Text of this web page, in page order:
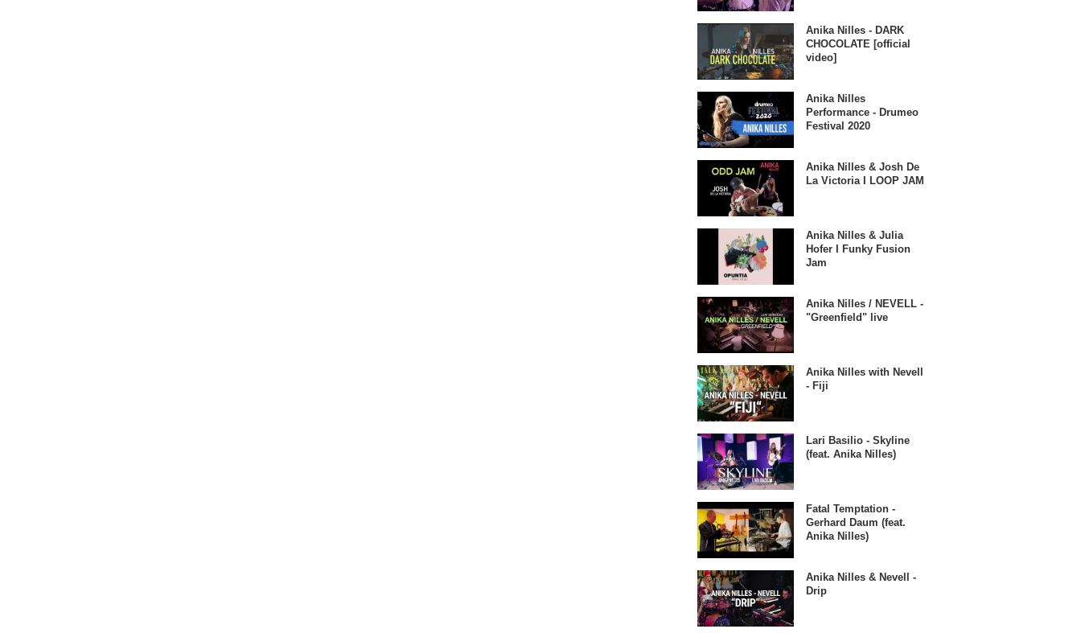
Anika Nilles - DARK
CHOCOLATE [official
video]
Anika Nilles
Performance - Drumeo
Festival 2020
Anika Nilles & Josh De
La Victoria I LOOP JAM
Anika Nilles & Julia
Hofer I Funky Fusion
Jam
Anika Nilles / NEVELL -
"Greenfield" live
Anika Nilles with Nevell
- Fiji
Lari Basilio - Skyline
(feat. Anika Nilles)
Fatal Temptation -
Gerhard Daum (feat.
Anika Nilles)
Anika Nilles & Nevell -
Drip